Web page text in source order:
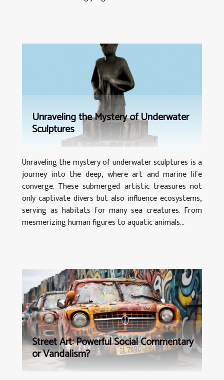
Unraveling the Mystery of Underwater
Sculptures
Unraveling the mystery of underwater sculptures is a
journey into the deep, where art and marine life
converge. These submerged artistic treasures not
only captivate divers but also influence ecosystems,
serving as habitats for many sea creatures. From
mesmerizing human figures to aquatic animals...
Street Art: Powerful Social Commentary
or Vandalism?